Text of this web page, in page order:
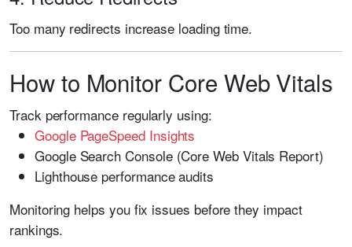
Too many redirects increase loading time.
How to Monitor Core Web Vitals
Track performance regularly using:
Google PageSpeed Insights
Google Search Console (Core Web Vitals Report)
Lighthouse performance audits
Monitoring helps you fix issues before they impact
rankings.